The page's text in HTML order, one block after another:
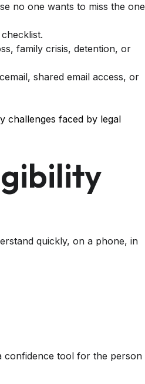
no one wants to miss the one
family crisis, detention, or
shared email access, or
challenges faced by legal
quickly, on a phone, in
confidence tool for the person